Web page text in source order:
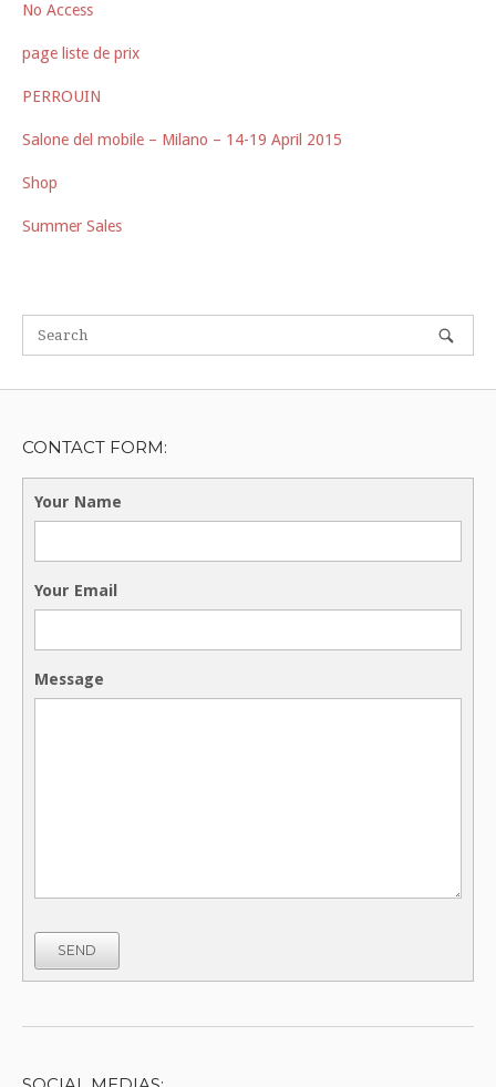
No Access
page liste de prix
PERROUIN
Salone del mobile – Milano – 14-19 April 2015
Shop
Summer Sales
CONTACT FORM:
Your Name
Your Email
Message
SEND